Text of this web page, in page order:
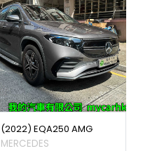
(2022) EQA250 AMG
MERCEDES